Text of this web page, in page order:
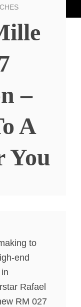
–
A
You
to
end
Rafael
RM 027